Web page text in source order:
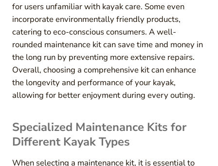
for users unfamiliar with kayak care. Some even
incorporate environmentally friendly products,
catering to eco-conscious consumers. A well-
rounded maintenance kit can save time and money in
the long run by preventing more extensive repairs.
Overall, choosing a comprehensive kit can enhance
the longevity and performance of your kayak,
allowing for better enjoyment during every outing.
Specialized Maintenance Kits for
Different Kayak Types
When selecting a maintenance kit, it is essential to